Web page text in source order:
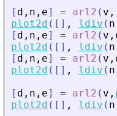
[ d , n , e] = arl2 ( v ,
plot2d ( [ ] , ldiv ( n
[ d , n , e] = arl2 ( v ,
plot2d ( [ ] , ldiv ( n
[ d , n , e] = arl2 ( v ,
plot2d ( [ ] , ldiv ( n
[ d , n , e] = arl2 ( v ,
plot2d ( [ ] , ldiv ( n